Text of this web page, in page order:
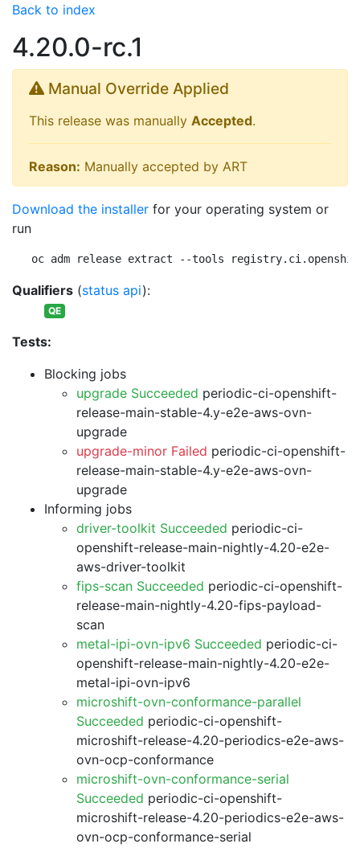
Back to index
4.20.0-rc.1
Manual Override Applied
This release was manually Accepted.
Reason: Manually accepted by ART
Download the installer for your operating system or
run
oc adm release extract --tools
Qualifiers (status api):
QE
Tests:
Blocking jobs
upgrade Succeeded periodic-ci-openshift-
release-main-stable-4.y-e2e-aws-ovn-
upgrade
upgrade-minor Failed periodic-ci-openshift-
release-main-stable-4.y-e2e-aws-ovn-
upgrade
Informing jobs
driver-toolkit Succeeded periodic-ci-
openshift-release-main-nightly-4.20-e2e-
aws-driver-toolkit
fips-scan Succeeded periodic-ci-openshift-
release-main-nightly-4.20-fips-payload-
scan
metal-ipi-ovn-ipv6 Succeeded periodic-ci-
openshift-release-main-nightly-4.20-e2e-
metal-ipi-ovn-ipv6
microshift-ovn-conformance-parallel
Succeeded periodic-ci-openshift-
microshift-release-4.20-periodics-e2e-aws-
ovn-ocp-conformance
microshift-ovn-conformance-serial
Succeeded periodic-ci-openshift-
microshift-release-4.20-periodics-e2e-aws-
ovn-ocp-conformance-serial